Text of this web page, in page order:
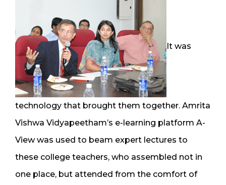
It was
technology that brought them together. Amrita
Vishwa Vidyapeetham’s e-learning platform A-
View was used to beam expert lectures to
these college teachers, who assembled not in
one place, but attended from the comfort of